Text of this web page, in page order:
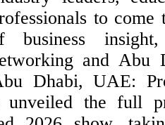
to
business
and Abu
unveiled the full